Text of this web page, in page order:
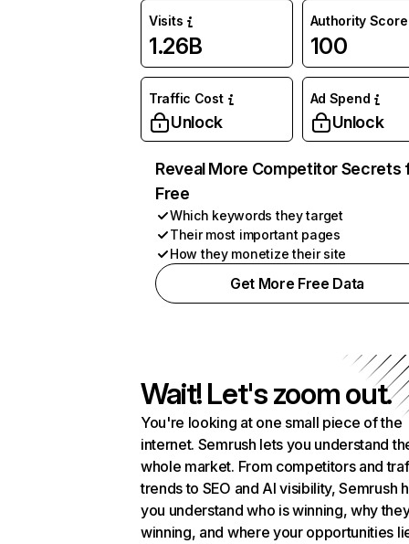
Visits
1.26B
Authority Score
100
Traffic Cost
Unlock
Ad Spend
Unlock
Reveal More Competitor Secrets
Free
Which keywords they target
Their most important pages
How they monetize their site
Get More Free Data
Wait! Let's zoom out.
You're looking at one small piece of the
internet. Semrush lets you understand
whole market. From competitors and
trends to SEO and AI visibility, Semrush
you understand who is winning, why
winning, and where your opportunities